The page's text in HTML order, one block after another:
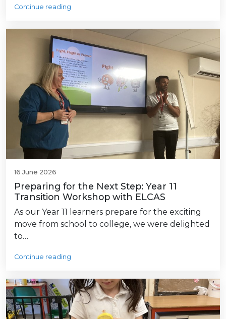
Continue reading
16 June 2026
Preparing for the Next Step: Year 11
Transition Workshop with ELCAS
As our Year 11 learners prepare for the exciting
move from school to college, we were delighted
to…
Continue reading